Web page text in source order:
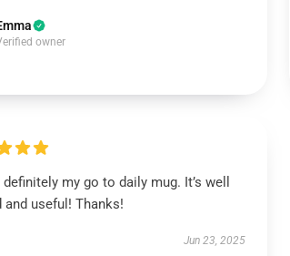
owner
my go to daily mug. It’s well
and useful! Thanks!
Jun 23, 2025